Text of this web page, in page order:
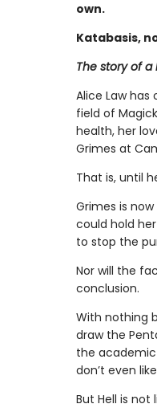
own.
Katabasis,
The story of a
Alice Law
field of
health, her
Grimes at
That is, until
Grimes is
could hold
to stop the
Nor will the
conclusion.
With nothing
draw the
the
don’t even
But Hell is not